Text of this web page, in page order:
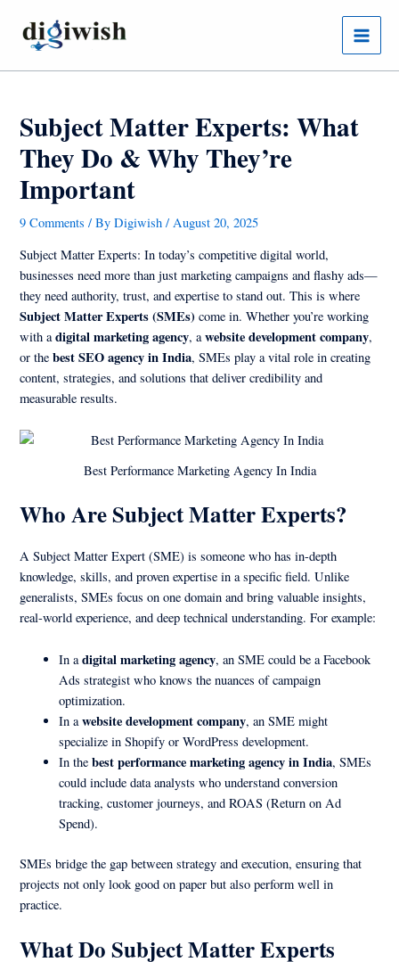
content
Main
Menu
Subject Matter Experts: What
They Do & Why They’re
Important
9 Comments / ByDigiwish/ August 20, 2025
Subject Matter Experts: In today’s competitive digital world,
businesses need more than just marketing campaigns and flashy ads—
they need authority, trust, and expertise to stand out. This is where
Subject Matter Experts (SMEs) come in. Whether you’re working
with adigital marketing agency, awebsite development company,
or thebest SEO agency in India, SMEs play a vital role in creating
content, strategies, and solutions that deliver credibility and
measurable results.
Best Performance Marketing Agency In India
Who Are Subject Matter Experts?
A Subject Matter Expert (SME) is someone who has in-depth
knowledge, skills, and proven expertise in a specific field. Unlike
generalists, SMEs focus on one domain and bring valuable insights,
real-world experience, and deep technical understanding. For example:
In adigital marketing agency, an SME could be a Facebook
Ads strategist who knows the nuances of campaign
optimization.
In awebsite development company, an SME might
specialize in Shopify or WordPress development.
In thebest performance marketing agency in India, SMEs
could include data analysts who understand conversion
tracking, customer journeys, and ROAS (Return on Ad
Spend).
SMEs bridge the gap between strategy and execution, ensuring that
projects not only look good on paper but also perform well in
practice.
What Do Subject Matter Experts
navigation